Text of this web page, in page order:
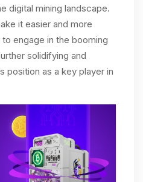
digital mining landscape.
it easier and more
engage in the booming
solidifying and
position as a key player in